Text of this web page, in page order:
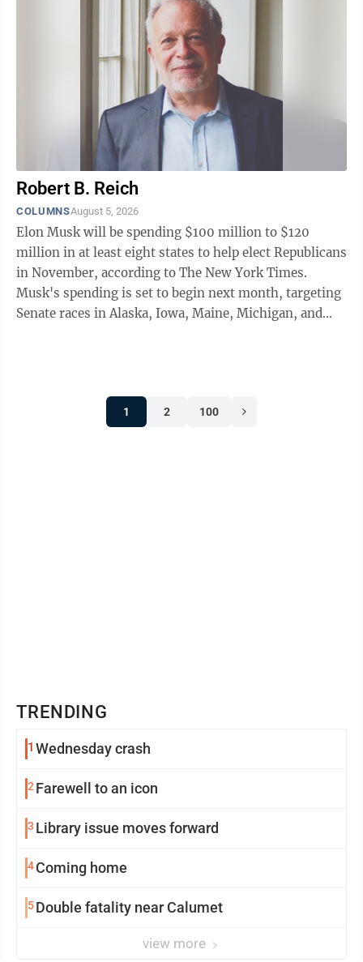
Robert B. Reich
COLUMNSAugust 5, 2026
Elon Musk will be spending $100 million to $120
million in at least eight states to help elect Republicans
in November, according to The New York Times.
Musk's spending is set to begin next month, targeting
Senate races in Alaska, Iowa, Maine, Michigan, and
1 2 100
TRENDING
1 Wednesday crash
2 Farewell to an icon
3 Library issue moves forward
4Coming home
5Double fatality near Calumet
view more